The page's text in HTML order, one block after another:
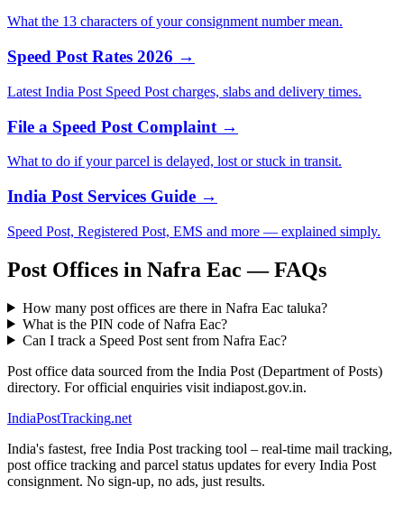
What the 13 characters of your consignment number mean.
Speed Post Rates 2026 →
Latest India Post Speed Post charges, slabs and delivery times.
File a Speed Post Complaint →
What to do if your parcel is delayed, lost or stuck in transit.
India Post Services Guide →
Speed Post, Registered Post, EMS and more — explained simply.
Post Offices in Nafra Eac — FAQs
How many post offices are there in Nafra Eac taluka?
What is the PIN code of Nafra Eac?
Can I track a Speed Post sent from Nafra Eac?
Post office data sourced from the India Post (Department of Posts)
directory. For official enquiries visit indiapost.gov.in.
IndiaPostTracking.net
India's fastest, free India Post tracking tool – real-time mail tracking,
post office tracking and parcel status updates for every India Post
consignment. No sign-up, no ads, just results.